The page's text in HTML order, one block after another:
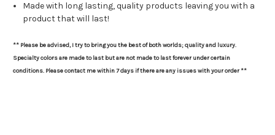
Made with long lasting, quality products leaving you with a
product that will last!
** Please be advised, I try to bring you the best of both worlds; quality and luxury.
Specialty colors are made to last but are not made to last forever under certain
conditions. Please contact me within 7 days if there are any issues with your order **